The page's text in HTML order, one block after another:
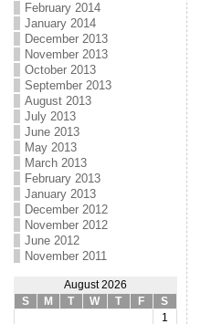
February 2014
January 2014
December 2013
November 2013
October 2013
September 2013
August 2013
July 2013
June 2013
May 2013
March 2013
February 2013
January 2013
December 2012
November 2012
June 2012
November 2011
August 2026
S
M T W T F
S
1